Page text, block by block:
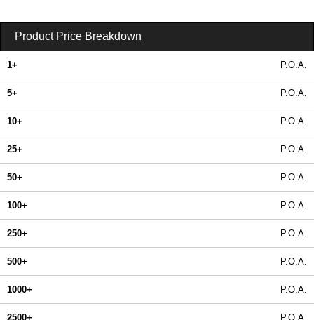
Product Price Breakdown
1+ P.O.A.
5+ P.O.A.
10+ P.O.A.
25+ P.O.A.
50+ P.O.A.
100+ P.O.A.
250+ P.O.A.
500+ P.O.A.
1000+ P.O.A.
2500+ P.O.A.